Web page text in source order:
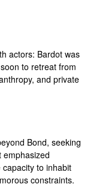
actors: Bardot was
to retreat from
and private
Bond, seeking
emphasized
to inhabit
constraints.